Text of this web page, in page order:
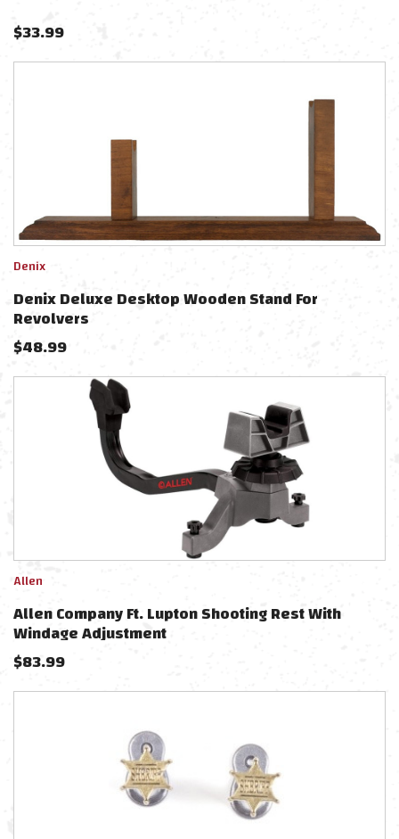
$33.99
Denix
Denix Deluxe Desktop Wooden Stand For
Revolvers
$48.99
Allen
Allen Company Ft. Lupton Shooting Rest With
Windage Adjustment
$83.99